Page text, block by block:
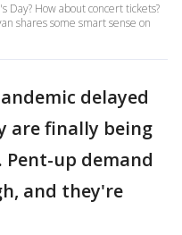
How about concert tickets?
shares some smart sense on
delayed
are finally being
up demand
and they're